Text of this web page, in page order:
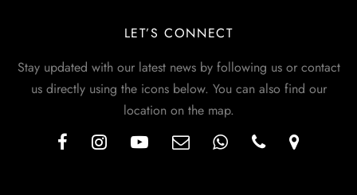
LET’S CONNECT
Stay updated with our latest news by following us or contact
us directly using the icons below. You can also find our
location on the map.